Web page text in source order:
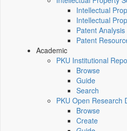
Intellectual
Intellectual
Patent Analysis
Patent
Academic
PKU Institutional
Browse
Guide
Search
PKU Open Research
Browse
Create